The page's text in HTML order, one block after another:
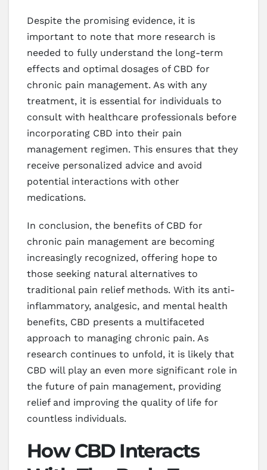
Despite the promising evidence, it is
important to note that more research is
needed to fully understand the long-term
effects and optimal dosages of CBD for
chronic pain management. As with any
treatment, it is essential for individuals to
consult with healthcare professionals before
incorporating CBD into their pain
management regimen. This ensures that they
receive personalized advice and avoid
potential interactions with other
medications.
In conclusion, the benefits of CBD for
chronic pain management are becoming
increasingly recognized, offering hope to
those seeking natural alternatives to
traditional pain relief methods. With its anti-
inflammatory, analgesic, and mental health
benefits, CBD presents a multifaceted
approach to managing chronic pain. As
research continues to unfold, it is likely that
CBD will play an even more significant role in
the future of pain management, providing
relief and improving the quality of life for
countless individuals.
How CBD Interacts